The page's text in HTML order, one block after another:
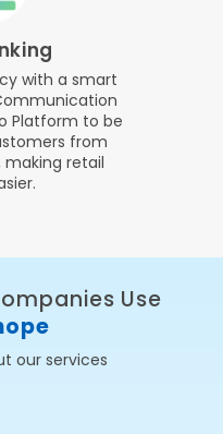
with a smart
Platform to be
from
retail
Use
our services